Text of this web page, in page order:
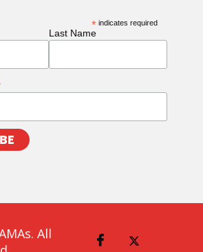
* indicates required
Last Name
All